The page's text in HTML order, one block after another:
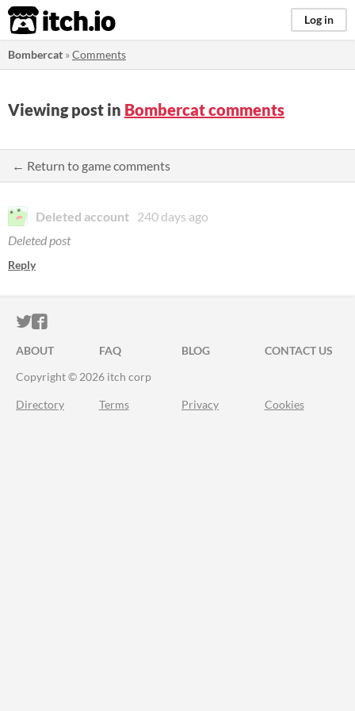
itch.io Log in
Bombercat »Comments
Viewing post in Bombercat comments
← Return to game comments
Deleted account 240 days ago
Deleted post
Reply
ITCH.IO ON TWITTER
ITCH.IO ON FACEBOOK
ABOUT FAQ BLOG
CONTACT US
Copyright © 2026 itch corp
Directory Terms Privacy Cookies